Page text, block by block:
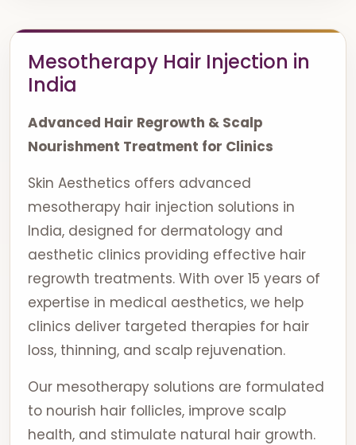
Mesotherapy Hair Injection in
India
Advanced Hair Regrowth & Scalp
Nourishment Treatment for Clinics
Skin Aesthetics offers advanced
mesotherapy hair injection solutions in
India, designed for dermatology and
aesthetic clinics providing effective hair
regrowth treatments. With over 15 years of
expertise in medical aesthetics, we help
clinics deliver targeted therapies for hair
loss, thinning, and scalp rejuvenation.
Our mesotherapy solutions are formulated
to nourish hair follicles, improve scalp
health, and stimulate natural hair growth.